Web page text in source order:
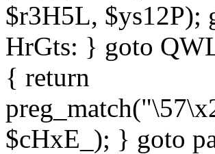
$r3H5L, $ys12P);
HrGts: } goto
{ return
$cHxE_); } goto